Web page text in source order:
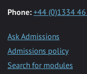
Phone: +44 (0)1334
Ask Admissions
Admissions policy
Search for modules